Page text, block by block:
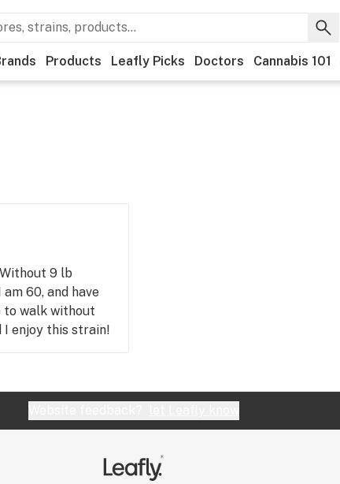
Products Leafly Picks Doctors Cannabis 101
9 lb
60, and have
to walk without
I enjoy this strain!